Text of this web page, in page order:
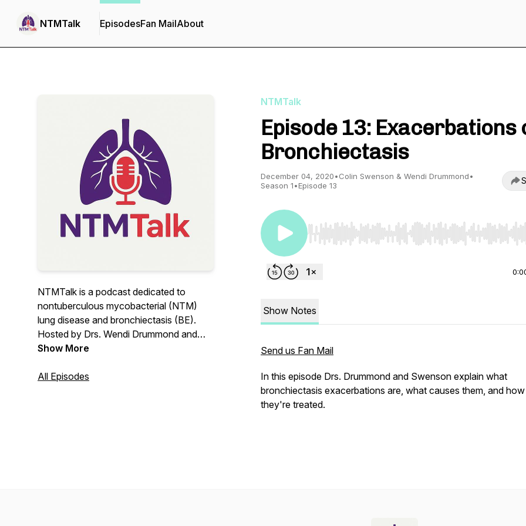
NTMTalk EpisodesFan MailAbout
NTMTalk is a podcast dedicated to
nontuberculous mycobacterial (NTM)
lung disease and bronchiectasis (BE).
Hosted by Drs. Wendi Drummond and
Colin Swenson, NTMTalk seeks to
information for patients, loved ones, and
Show More
All Episodes
NTMTalk
Episode 13: Exacerbations
Bronchiectasis
December 04, 2020•Colin Swenson & Wendi Drummond•
Season 1•Episode 13
Use Left/Right to seek, Home/End to jump to start
Show Notes
Send us Fan Mail
In this episode Drs. Drummond and Swenson explain what
bronchiectasis exacerbations are, what causes them, and how
they're treated.